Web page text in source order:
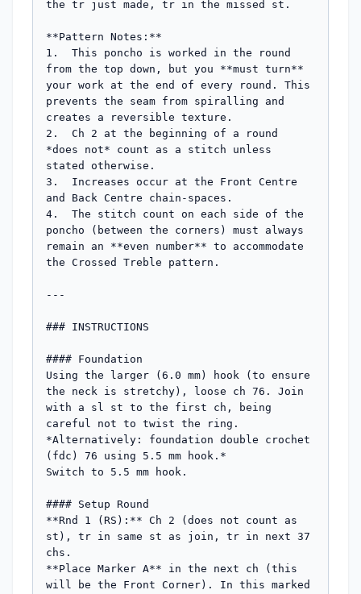
the tr just made, tr in the missed st.
**Pattern Notes:**
1.  This poncho is worked in the round
from the top down, but you **must turn**
your work at the end of every round. This
prevents the seam from spiralling and
creates a reversible texture.
2.  Ch 2 at the beginning of a round
*does not* count as a stitch unless
stated otherwise.
3.  Increases occur at the Front Centre
and Back Centre chain-spaces.
4.  The stitch count on each side of the
poncho (between the corners) must always
remain an **even number** to accommodate
the Crossed Treble pattern.
---
### INSTRUCTIONS
#### Foundation
Using the larger (6.0 mm) hook (to ensure
the neck is stretchy), loose ch 76. Join
with a sl st to the first ch, being
careful not to twist the ring.
*Alternatively: foundation double crochet
(fdc) 76 using 5.5 mm hook.*
Switch to 5.5 mm hook.
#### Setup Round
**Rnd 1 (RS):** Ch 2 (does not count as
st), tr in same st as join, tr in next 37
chs.
**Place Marker A** in the next ch (this
will be the Front Corner). In this marked